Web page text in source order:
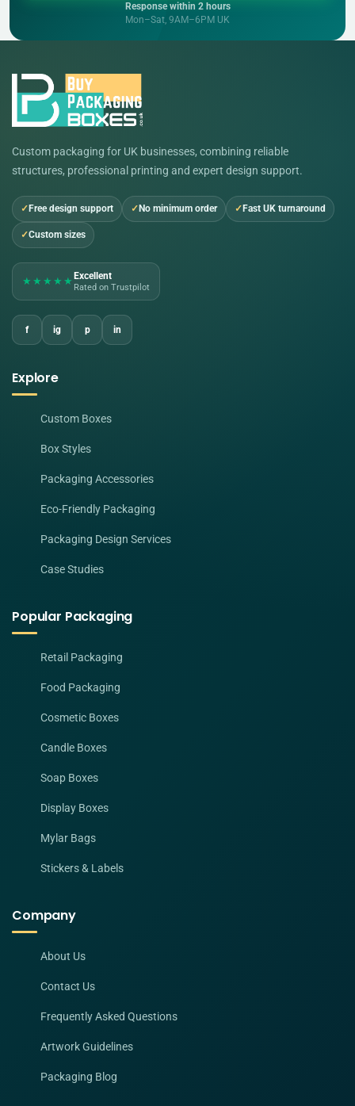
Response within 2 hours
Mon–Sat, 9AM–6PM UK
Custom packaging for UK businesses, combining reliable
structures, professional printing and expert design support.
Free design support No minimum order Fast UK turnaround
Custom sizes
★★★★★ Excellent
Rated on Trustpilot
f ig p in
Explore
Custom Boxes
Box Styles
Packaging Accessories
Eco-Friendly Packaging
Packaging Design Services
Case Studies
Popular Packaging
Retail Packaging
Food Packaging
Cosmetic Boxes
Candle Boxes
Soap Boxes
Display Boxes
Mylar Bags
Stickers & Labels
Company
About Us
Contact Us
Frequently Asked Questions
Artwork Guidelines
Packaging Blog